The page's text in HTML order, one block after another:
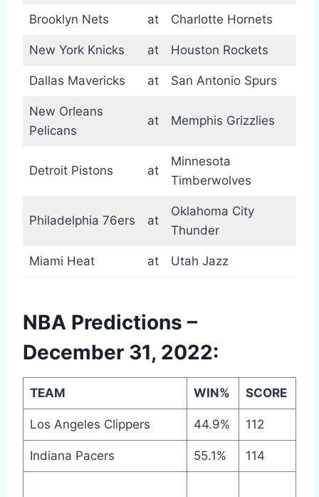
Brooklyn Nets at Charlotte Hornets
New York Knicks at Houston Rockets
Dallas Mavericks at San Antonio Spurs
New Orleans
Pelicans
at Memphis Grizzlies
Detroit Pistons at
Minnesota
Timberwolves
Philadelphia 76ers at
Oklahoma City
Thunder
Miami Heat at Utah Jazz
NBA Predictions –
December 31, 2022:
TEAM WIN% SCORE
Los Angeles Clippers 44.9% 112
Indiana Pacers 55.1% 114